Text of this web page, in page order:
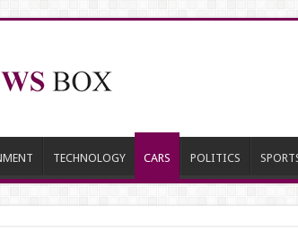
TECHNOLOGY CARS POLITICS